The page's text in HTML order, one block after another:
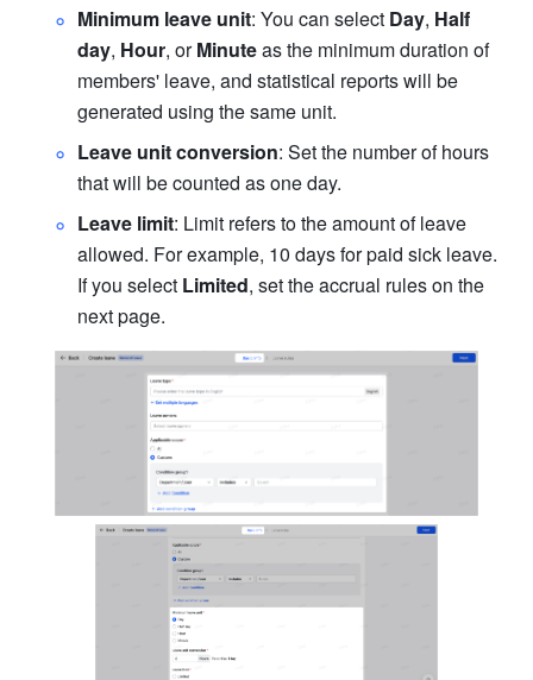
Minimum leave unit: You can select Day, Half
day, Hour, or Minute as the minimum duration of
members' leave, and statistical reports will be
generated using the same unit.
Leave unit conversion: Set the number of hours
that will be counted as one day.
Leave limit: Limit refers to the amount of leave
allowed. For example, 10 days for paid sick leave.
If you select Limited, set the accrual rules on the
next page.